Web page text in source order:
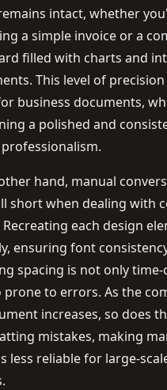
intact, whether
a simple invoice or a
filled with charts and
This level of
business documents,
a polished and
hand, manual
short when dealing with
each design
ensuring font
spacing is not only
prone to errors. As the
increases, so does
mistakes, making
less reliable for large-